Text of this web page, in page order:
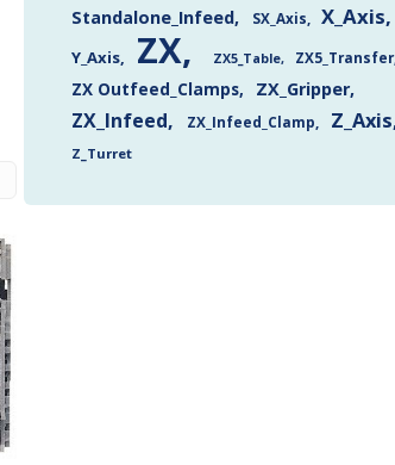
Standalone_Infeed SX_Axis X_Axis
Y_Axis ZX ZX5_Table ZX5_Transfer
ZX Outfeed_Clamps ZX_Gripper
ZX_Infeed ZX_Infeed_Clamp Z_Axis
Z_Turret